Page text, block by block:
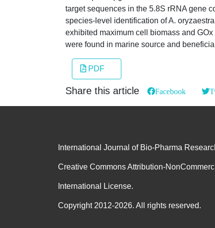
target sequences in the 5.8S rRNA gene
species-level identification of A.
exhibited maximum cell biomass and
were found in marine source and
PDF
Share this article Facebook
International Journal of Bio-Pharma
Creative Commons Attribution-
International License.
Copyright 2012-2026. All rights reserved.